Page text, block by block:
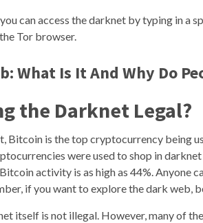
can access the darknet by typing in a
Tor browser.
What Is It And Why Do
the Darknet Legal?
Bitcoin is the top cryptocurrency being
were used to shop in
activity is as high as 44%. Anyone
if you want to explore the dark web,
itself is not illegal. However, many of